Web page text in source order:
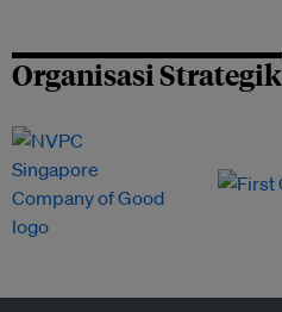
Organisasi Strategik